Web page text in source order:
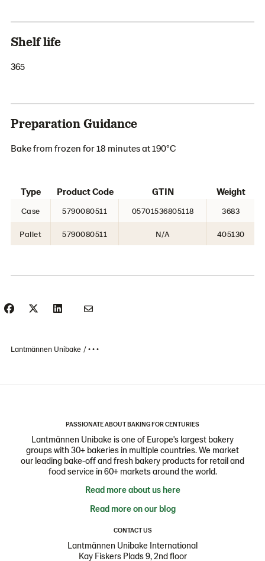
Shelf life
365
Preparation Guidance
Bake from frozen for 18 minutes at 190°C
Type Product Code GTIN Weight
Case 5790080511 05701536805118 3683
Pallet 5790080511 N/A 405130
Lantmännen Unibake • • •
PASSIONATE ABOUT BAKING FOR CENTURIES
Lantmännen Unibake is one of Europe's largest bakery
groups with 30+ bakeries in multiple countries. We market
our leading bake-off and fresh bakery products for retail and
food service in 60+ markets around the world.
Read more about us here
Read more on our blog
CONTACT US
Lantmännen Unibake International
Kay Fiskers Plads 9, 2nd floor